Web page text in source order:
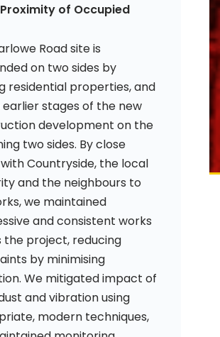
of Occupied
Road site is
on two sides by
residential properties, and
stages of the new
development on the
two sides. By close
Countryside, the local
and the neighbours to
we maintained
and consistent works
the project, reducing
by minimising
We mitigated impact of
and vibration using
modern techniques,